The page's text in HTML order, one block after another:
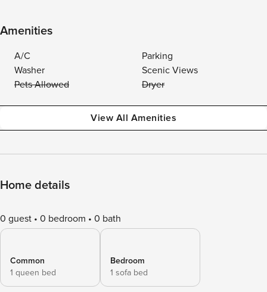
Amenities
A/C
Parking
Washer
Scenic Views
Pets Allowed
Dryer
View All Amenities
Home details
0 guest 0 bedroom 0 bath
Common
1 queen bed
Bedroom
1 sofa bed